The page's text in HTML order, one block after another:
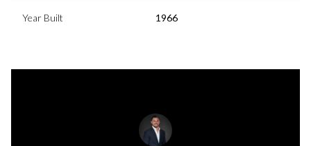
Year Built 1966